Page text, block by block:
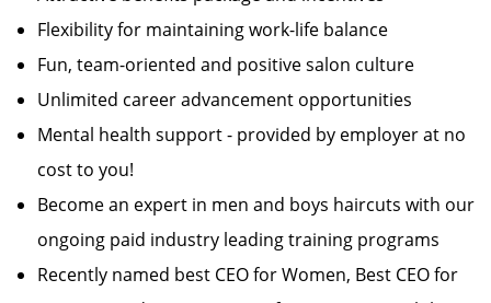
Flexibility for maintaining work-life balance
Fun, team-oriented and positive salon culture
Unlimited career advancement opportunities
Mental health support - provided by employer at no
cost to you!
Become an expert in men and boys haircuts with our
ongoing paid industry leading training programs
Recently named best CEO for Women, Best CEO for